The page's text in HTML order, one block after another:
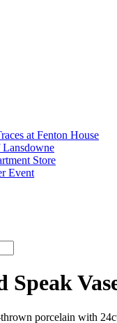
at Fenton House
Lansdowne
Store
Event
Speak
porcelain with